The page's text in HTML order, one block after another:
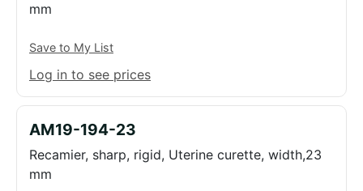
mm
Save to My List
Log in to see prices
AM19-194-23
Recamier, sharp, rigid, Uterine curette, width,23
mm